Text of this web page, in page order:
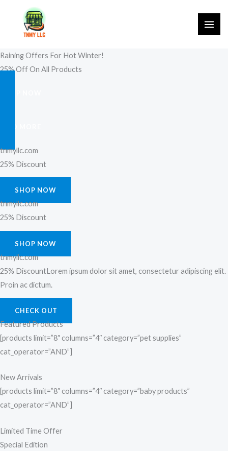
content
Raining Offers For Hot Winter!
25% Off On All Products
tnmyllc.com
25% Discount
SHOP NOW
tnmyllc.com
25% Discount
SHOP NOW
tnmyllc.com
25% DiscountLorem ipsum dolor sit amet, consectetur adipiscing elit.
Proin ac dictum.
CHECK OUT
Featured Products
[products limit=”8″ columns=”4″ category=”pet supplies”
cat_operator=”AND”]
New Arrivals
[products limit=”8″ columns=”4″ category=”baby products”
cat_operator=”AND”]
Limited Time Offer
Special Edition